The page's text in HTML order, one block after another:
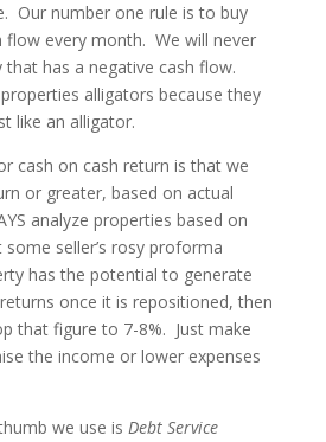
Our number one rule is to buy
flow every month. We will never
has a negative cash flow.
alligators because they
like an alligator.
cash on cash return is that we
or greater, based on actual
analyze properties based on
seller’s rosy proforma
has the potential to generate
once it is repositioned, then
that figure to 7-8%. Just make
the income or lower expenses
we use is Debt Service